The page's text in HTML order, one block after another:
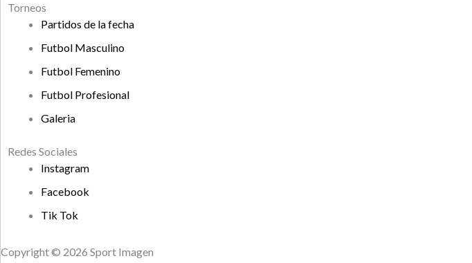
Torneos
Partidos de la fecha
Futbol Masculino
Futbol Femenino
Futbol Profesional
Galeria
Redes Sociales
Instagram
Facebook
Tik Tok
Copyright © 2026 Sport Imagen